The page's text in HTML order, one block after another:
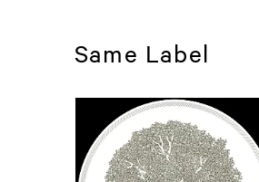
Same Label